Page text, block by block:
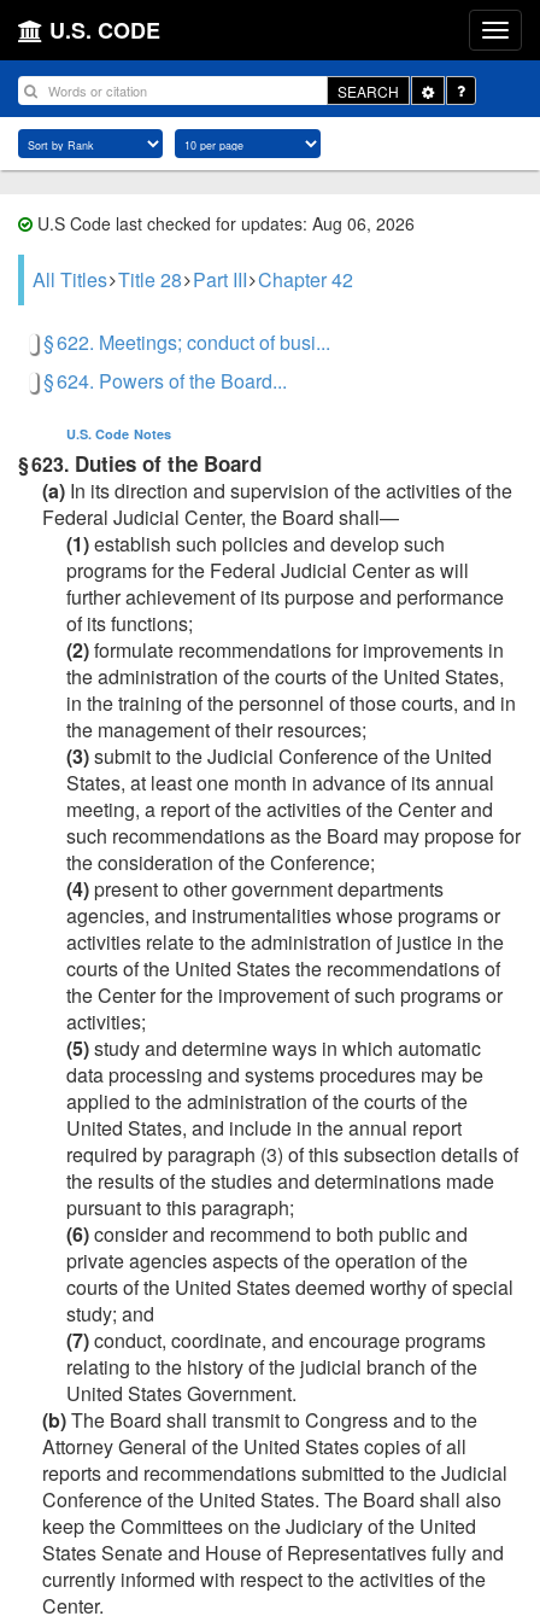
U.S. CODE
SEARCH
Toggle
Dropdown
U.S Code last checked for updates: Aug 06, 2026
All Titles Title 28 Part III Chapter 42
§ 622. Meetings; conduct of busi...
§ 624. Powers of the Board...
U.S. Code Notes
§ 623. Duties of the Board
(a) In its direction and supervision of the activities of the
Federal Judicial Center, the Board shall—
(1)establish such policies and develop such
programs for the Federal Judicial Center as will
further achievement of its purpose and performance
of its functions;
(2)formulate recommendations for improvements in
the administration of the courts of the United States,
in the training of the personnel of those courts, and in
the management of their resources;
(3)submit to the Judicial Conference of the United
States, at least one month in advance of its annual
meeting, a report of the activities of the Center and
such recommendations as the Board may propose for
the consideration of the Conference;
(4)present to other government departments
agencies, and instrumentalities whose programs or
activities relate to the administration of justice in the
courts of the United States the recommendations of
the Center for the improvement of such programs or
activities;
(5)study and determine ways in which automatic
data processing and systems procedures may be
applied to the administration of the courts of the
United States, and include in the annual report
required by paragraph (3) of this subsection details of
the results of the studies and determinations made
pursuant to this paragraph;
(6)consider and recommend to both public and
private agencies aspects of the operation of the
courts of the United States deemed worthy of special
study; and
(7)conduct, coordinate, and encourage programs
relating to the history of the judicial branch of the
United States Government.
(b)The Board shall transmit to Congress and to the
Attorney General of the United States copies of all
reports and recommendations submitted to the Judicial
Conference of the United States. The Board shall also
keep the Committees on the Judiciary of the United
States Senate and House of Representatives fully and
currently informed with respect to the activities of the
Center.